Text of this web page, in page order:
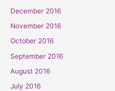
December 2016
November 2016
October 2016
September 2016
August 2016
July 2016